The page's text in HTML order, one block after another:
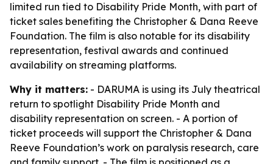
limited run tied to Disability Pride Month, with part of
ticket sales benefiting the Christopher & Dana Reeve
Foundation. The film is also notable for its disability
representation, festival awards and continued
availability on streaming platforms.
Why it matters: - DARUMA is using its July theatrical
return to spotlight Disability Pride Month and
disability representation on screen. - A portion of
ticket proceeds will support the Christopher & Dana
Reeve Foundation’s work on paralysis research, care